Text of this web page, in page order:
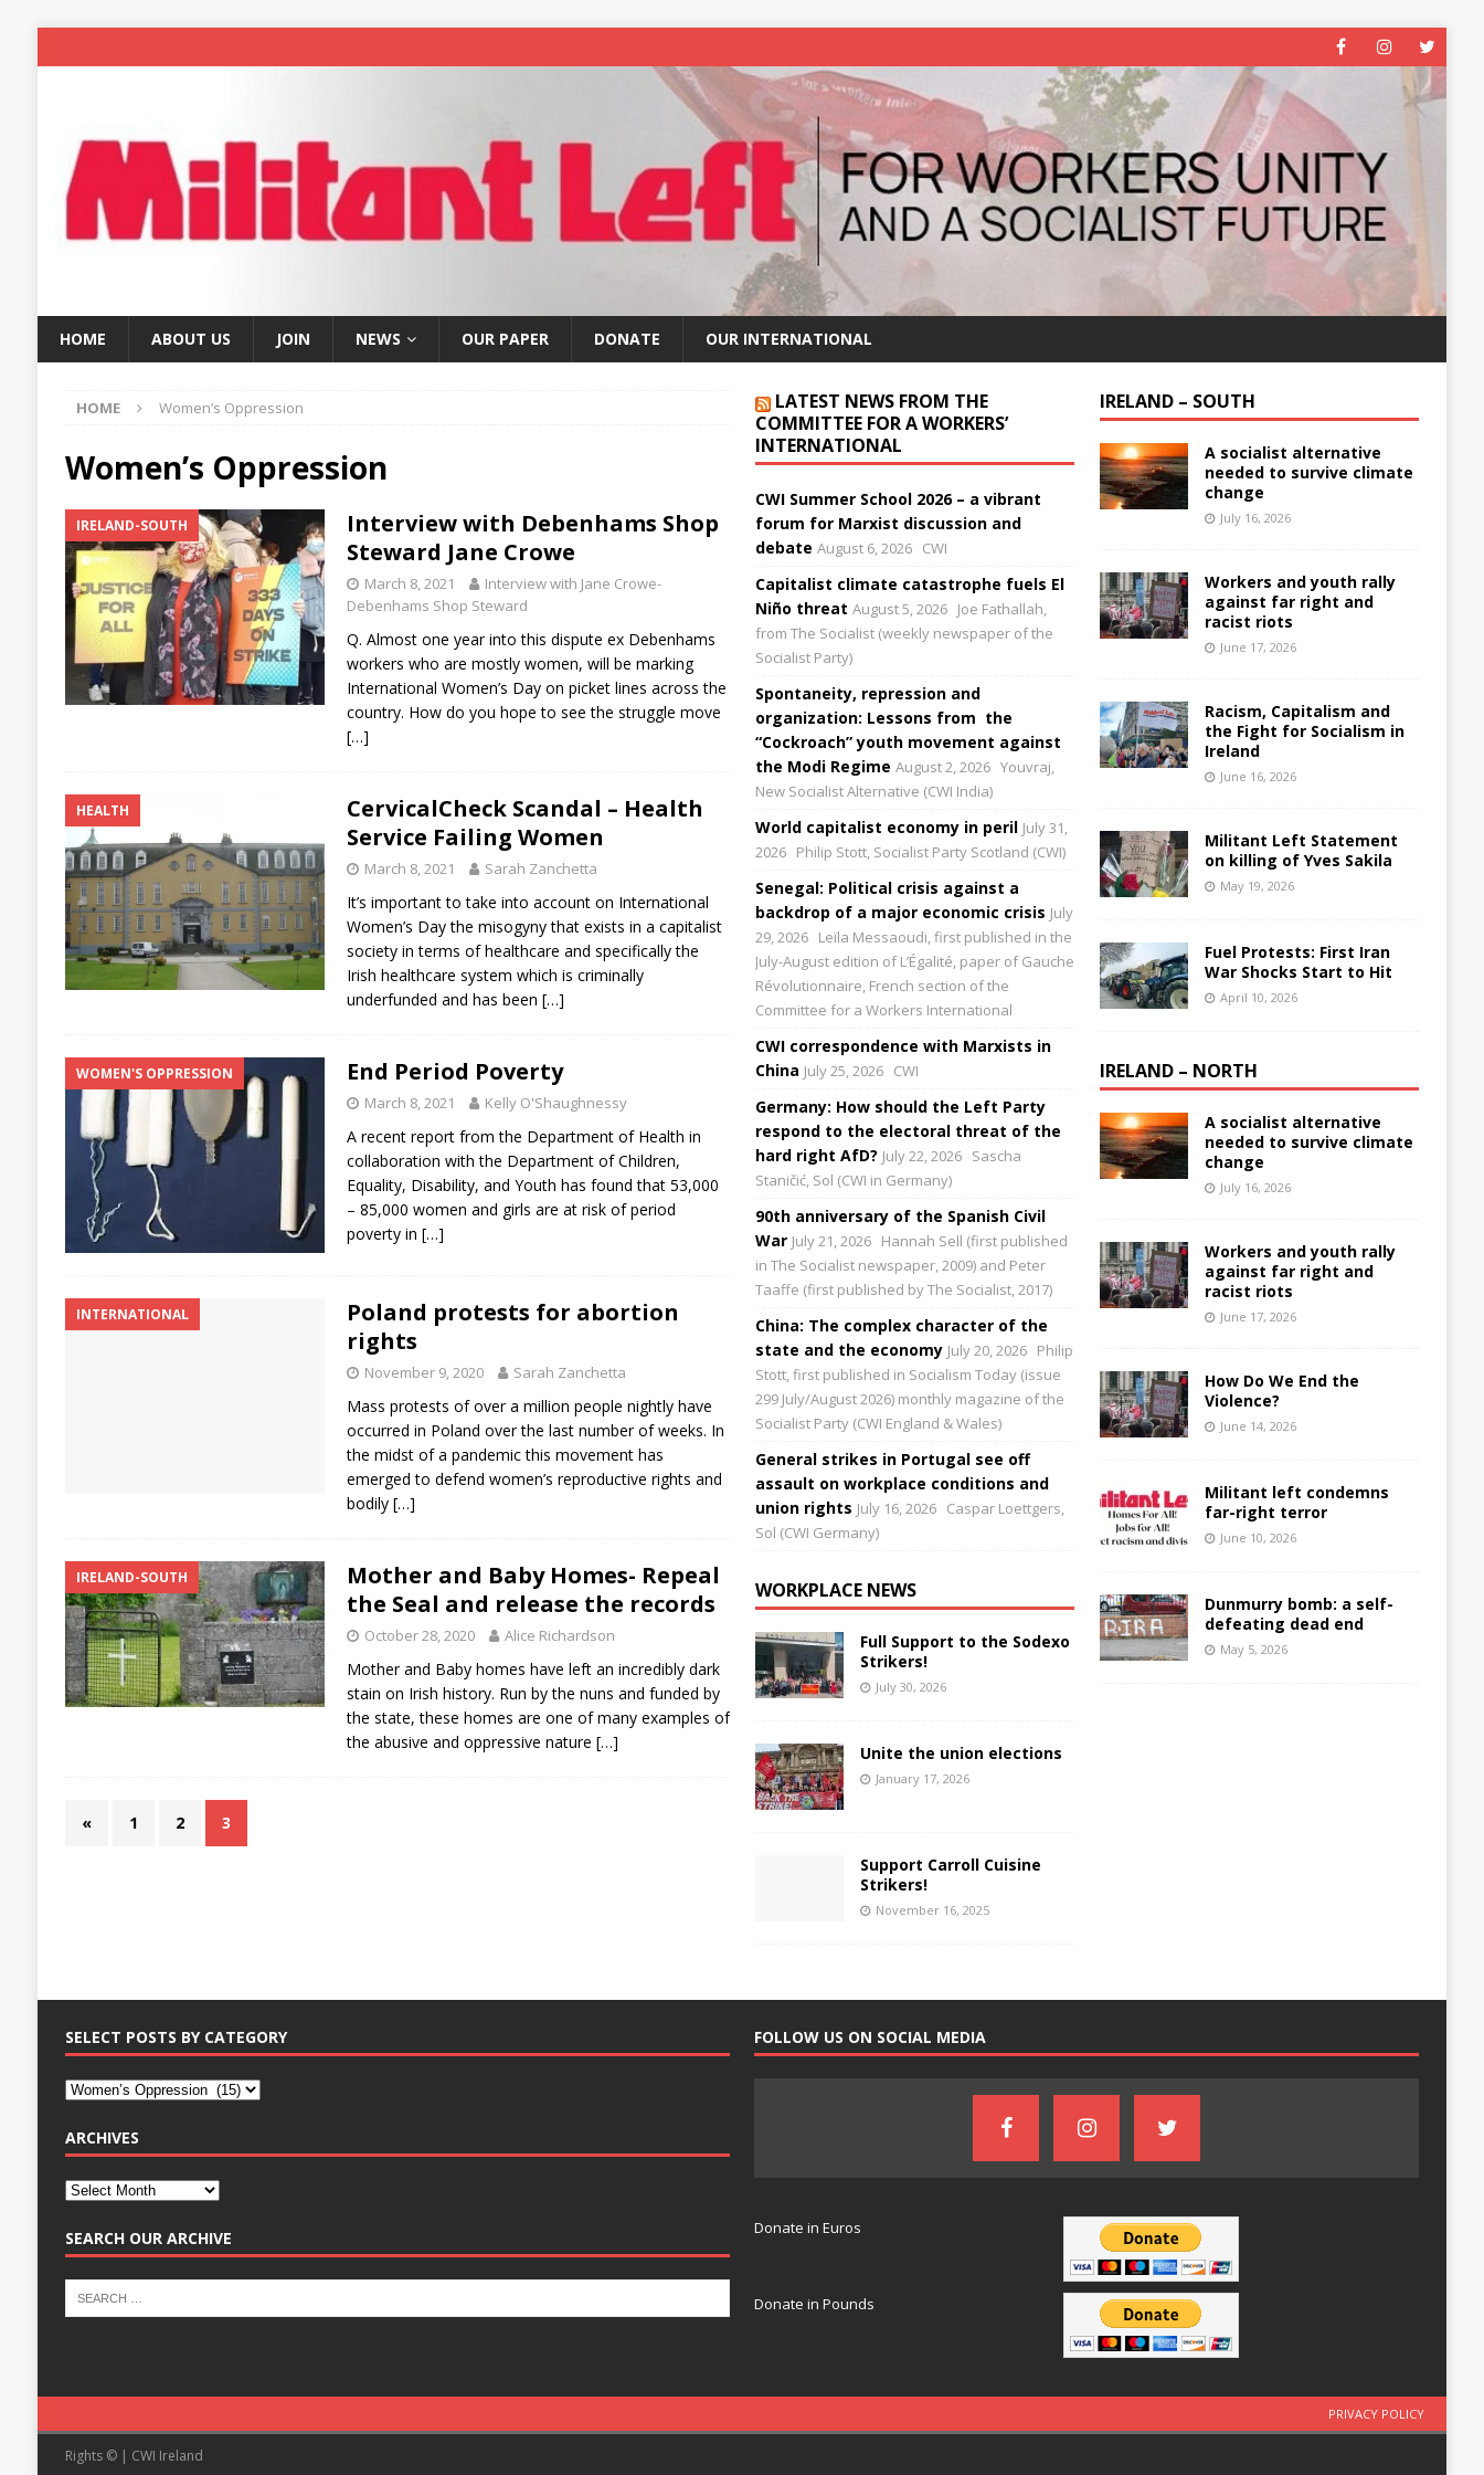
HOME ABOUT US JOIN NEWS OUR PAPER DONATE OUR INTERNATIONAL
HOME Women’s Oppression
Women’s Oppression
IRELAND-SOUTH
Interview with Debenhams Shop
Steward Jane Crowe
March 8, 2021
Interview with Jane Crowe-
Debenhams Shop Steward
Q. Almost one year into this dispute ex Debenhams
workers who are mostly women, will be marking
International Women’s Day on picket lines across the
country. How do you hope to see the struggle move
[…]
HEALTH
CervicalCheck Scandal – Health
Service Failing Women
March 8, 2021 Sarah Zanchetta
It’s important to take into account on International
Women’s Day the misogyny that exists in a capitalist
society in terms of healthcare and specifically the
Irish healthcare system which is criminally
underfunded and has been […]
WOMEN'S OPPRESSION End Period Poverty
March 8, 2021 Kelly O'Shaughnessy
A recent report from the Department of Health in
collaboration with the Department of Children,
Equality, Disability, and Youth has found that 53,000
– 85,000 women and girls are at risk of period
poverty in […]
INTERNATIONAL
Poland protests for abortion
rights
November 9, 2020 Sarah Zanchetta
Mass protests of over a million people nightly have
occurred in Poland over the last number of weeks. In
the midst of a pandemic this movement has
emerged to defend women’s reproductive rights and
bodily […]
IRELAND-SOUTH
Mother and Baby Homes- Repeal
the Seal and release the records
October 28, 2020 Alice Richardson
Mother and Baby homes have left an incredibly dark
stain on Irish history. Run by the nuns and funded by
the state, these homes are one of many examples of
the abusive and oppressive nature […]
« 1 2 3
LATEST NEWS FROM THE
COMMITTEE FOR A WORKERS’
INTERNATIONAL
CWI Summer School 2026 – a vibrant
forum for Marxist discussion and
debate August 6, 2026 CWI
Capitalist climate catastrophe fuels El
Niño threat August 5, 2026 Joe Fathallah,
from The Socialist (weekly newspaper of the
Socialist Party)
Spontaneity, repression and
organization: Lessons from the
“Cockroach” youth movement against
the Modi Regime August 2, 2026 Youvraj,
New Socialist Alternative (CWI India)
World capitalist economy in peril July 31,
2026 Philip Stott, Socialist Party Scotland (CWI)
Senegal: Political crisis against a
backdrop of a major economic crisis July
29, 2026 Leïla Messaoudi, first published in the
July-August edition of L’Égalité, paper of Gauche
Révolutionnaire, French section of the
Committee for a Workers International
CWI correspondence with Marxists in
China July 25, 2026 CWI
Germany: How should the Left Party
respond to the electoral threat of the
hard right AfD? July 22, 2026 Sascha
Staničić, Sol (CWI in Germany)
90th anniversary of the Spanish Civil
War July 21, 2026 Hannah Sell (first published
in The Socialist newspaper, 2009) and Peter
Taaffe (first published by The Socialist, 2017)
China: The complex character of the
state and the economy July 20, 2026 Philip
Stott, first published in Socialism Today (issue
299 July/August 2026) monthly magazine of the
Socialist Party (CWI England & Wales)
General strikes in Portugal see off
assault on workplace conditions and
union rights July 16, 2026 Caspar Loettgers,
Sol (CWI Germany)
WORKPLACE NEWS
Full Support to the Sodexo
Strikers!
July 30, 2026
Unite the union elections
January 17, 2026
Support Carroll Cuisine
Strikers!
November 16, 2025
IRELAND – SOUTH
A socialist alternative
needed to survive climate
change
July 16, 2026
Workers and youth rally
against far right and
racist riots
June 17, 2026
Racism, Capitalism and
the Fight for Socialism in
Ireland
June 16, 2026
Militant Left Statement
on killing of Yves Sakila
May 19, 2026
Fuel Protests: First Iran
War Shocks Start to Hit
April 10, 2026
IRELAND – NORTH
A socialist alternative
needed to survive climate
change
July 16, 2026
Workers and youth rally
against far right and
racist riots
June 17, 2026
How Do We End the
Violence?
June 14, 2026
Militant left condemns
far-right terror
June 10, 2026
Dunmurry bomb: a self-
defeating dead end
May 5, 2026
SELECT POSTS BY CATEGORY
ARCHIVES
SEARCH OUR ARCHIVE
FOLLOW US ON SOCIAL MEDIA
Donate in Euros
Donate in Pounds
PRIVACY POLICY
Rights © | CWI Ireland